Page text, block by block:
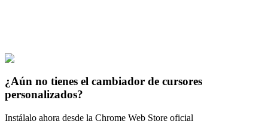
🚀 For Browser
¿Aún no tienes el cambiador de cursores
personalizados?
Instálalo ahora desde la Chrome Web Store oficial